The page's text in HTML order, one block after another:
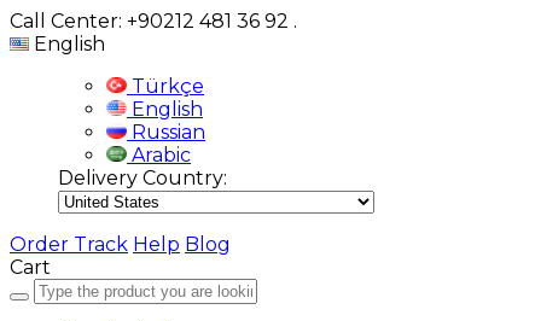
Call Center: +90212 481 36 92 .
English
Türkçe
English
Russian
Arabic
Delivery Country:
Order Track Help Blog
Cart